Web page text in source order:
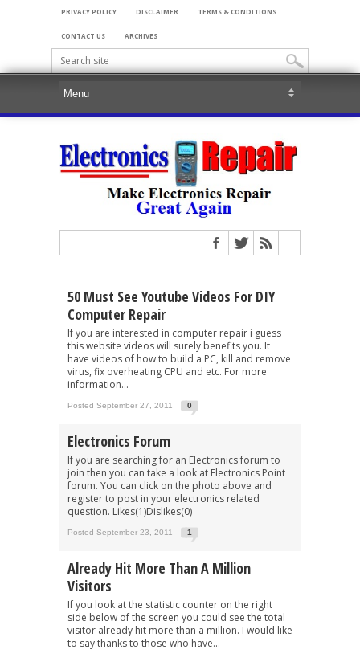
PRIVACY POLICY DISCLAIMER TERMS & CONDITIONS
CONTACT US ARCHIVES
50 Must See Youtube Videos For DIY
Computer Repair
If you are interested in computer repair i guess
this website videos will surely benefits you. It
have videos of how to build a PC, kill and remove
virus, fix overheating CPU and etc. For more
information...
Posted September 27, 2011 0
Electronics Forum
If you are searching for an Electronics forum to
join then you can take a look at Electronics Point
forum. You can click on the photo above and
register to post in your electronics related
question. Likes(1)Dislikes(0)
Posted September 23, 2011 1
Already Hit More Than A Million
Visitors
If you look at the statistic counter on the right
side below of the screen you could see the total
visitor already hit more than a million. I would like
to say thanks to those who have...